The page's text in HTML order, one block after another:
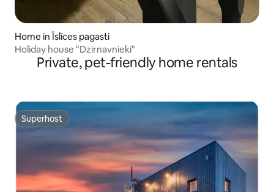
Home in Īslīces pagasti
Holiday house "Dzirnavnieki"
Private, pet-friendly home rentals
Superhost
Superhost